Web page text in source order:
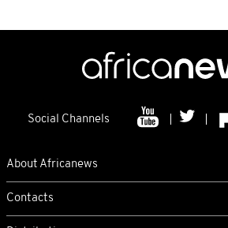
Social Channels
About Africanews
Contacts